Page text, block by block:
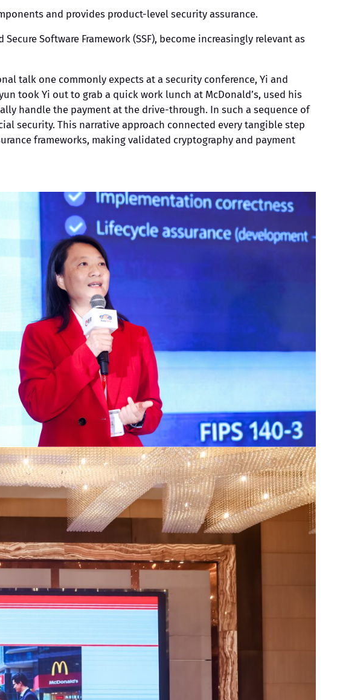
and provides product-level security assurance.
Software Framework (SSF), become increasingly relevant as
talk one commonly expects at a security conference, Yi and
took Yi out to grab a quick work lunch at McDonald’s, used his
handle the payment at the drive-through. In such a sequence of
security. This narrative approach connected every tangible step
frameworks, making validated cryptography and payment